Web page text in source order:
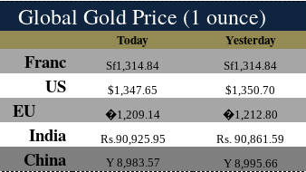
Global Gold Price (1 ounce)
Today Yesterday
Franc Sf1,314.84 Sf1,314.84
US $1,347.65 $1,350.70
EU �1,209.14 �1,212.80
India Rs.90,925.95 Rs. 90,861.59
China Y 8,983.57 Y 8,995.66